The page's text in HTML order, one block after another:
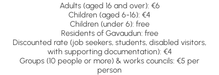
Adults (aged 16 and over): €6
Children (aged 6-16): €4
Children (under 6): free
Residents of Gavaudun: free
Discounted rate (job seekers, students, disabled visitors,
with supporting documentation): €4
Groups (10 people or more) & works councils: €5 per
person